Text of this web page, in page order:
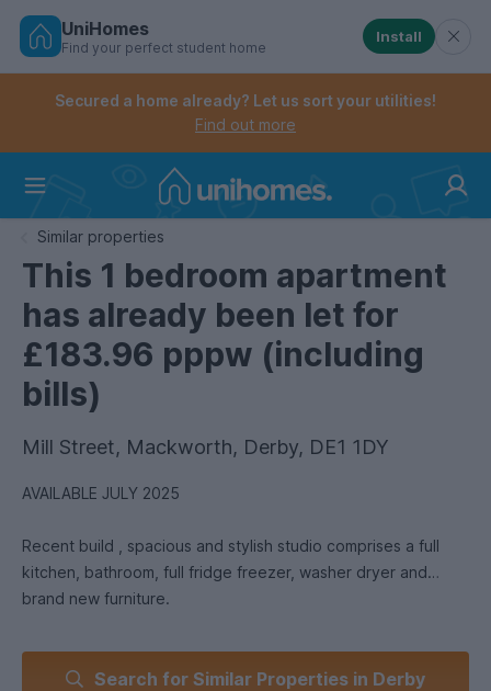
Skip
Controls the mobile navigation menu. When
Controls the mobile account menu. When checked,
UniHomes
Find your perfect student home
Install
Secured a home already? Let us sort your utilities!
Find out more
Similar properties
This 1 bedroom apartment
has already been let for
£183.96 pppw (including
bills)
Mill Street, Mackworth, Derby, DE1 1DY
AVAILABLE JULY 2025
Recent build , spacious and stylish studio comprises a full
kitchen, bathroom, full fridge freezer, washer dryer and
brand new furniture.
Large feature windows flood this not to be missed property
with lots of natural light and space.. We have several
Search for Similar Properties in Derby